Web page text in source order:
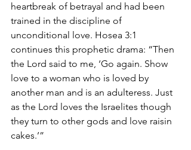
heartbreak of betrayal and had been
trained in the discipline of
unconditional love. Hosea 3:1
continues this prophetic drama: “Then
the Lord said to me, ‘Go again. Show
love to a woman who is loved by
another man and is an adulteress. Just
as the Lord loves the Israelites though
they turn to other gods and love raisin
cakes.’”